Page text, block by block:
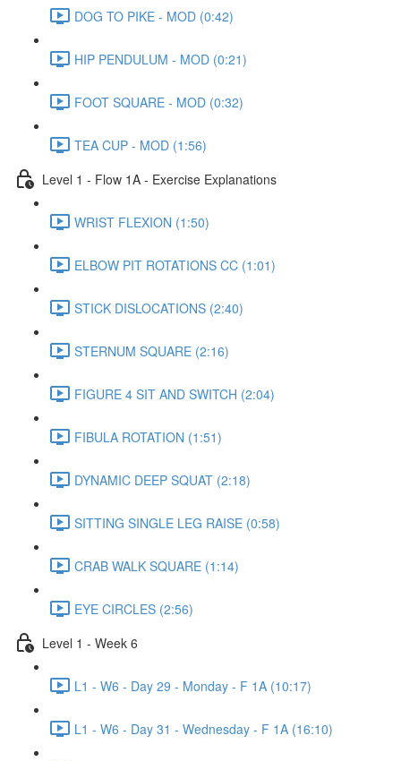
DOG TO PIKE - MOD (0:42)
HIP PENDULUM - MOD (0:21)
FOOT SQUARE - MOD (0:32)
TEA CUP - MOD (1:56)
Level 1 - Flow 1A - Exercise Explanations
WRIST FLEXION (1:50)
ELBOW PIT ROTATIONS CC (1:01)
STICK DISLOCATIONS (2:40)
STERNUM SQUARE (2:16)
FIGURE 4 SIT AND SWITCH (2:04)
FIBULA ROTATION (1:51)
DYNAMIC DEEP SQUAT (2:18)
SITTING SINGLE LEG RAISE (0:58)
CRAB WALK SQUARE (1:14)
EYE CIRCLES (2:56)
Level 1 - Week 6
L1 - W6 - Day 29 - Monday - F 1A (10:17)
L1 - W6 - Day 31 - Wednesday - F 1A (16:10)